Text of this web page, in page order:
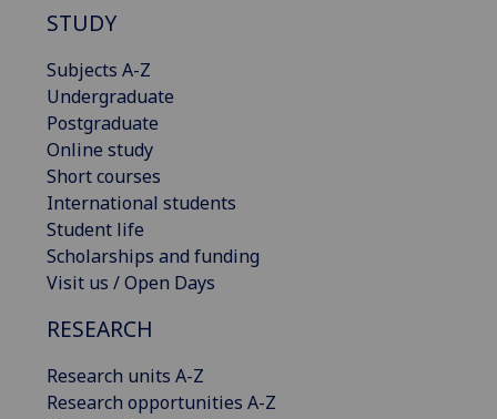
STUDY
Subjects A-Z
Undergraduate
Postgraduate
Online study
Short courses
International students
Student life
Scholarships and funding
Visit us / Open Days
RESEARCH
Research units A-Z
Research opportunities A-Z